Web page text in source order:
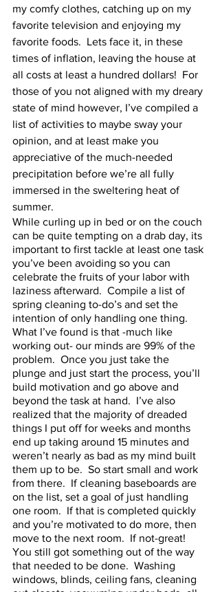
my comfy clothes, catching up on my
favorite television and enjoying my
favorite foods.  Lets face it, in these
times of inflation, leaving the house at
all costs at least a hundred dollars!  For
those of you not aligned with my dreary
state of mind however, I’ve compiled a
list of activities to maybe sway your
opinion, and at least make you
appreciative of the much-needed
precipitation before we’re all fully
immersed in the sweltering heat of
summer.
While curling up in bed or on the couch
can be quite tempting on a drab day, its
important to first tackle at least one task
you’ve been avoiding so you can
celebrate the fruits of your labor with
laziness afterward.  Compile a list of
spring cleaning to-do’s and set the
intention of only handling one thing.
What I’ve found is that -much like
working out- our minds are 99% of the
problem.  Once you just take the
plunge and just start the process, you’ll
build motivation and go above and
beyond the task at hand.  I’ve also
realized that the majority of dreaded
things I put off for weeks and months
end up taking around 15 minutes and
weren’t nearly as bad as my mind built
them up to be.  So start small and work
from there.  If cleaning baseboards are
on the list, set a goal of just handling
one room.  If that is completed quickly
and you’re motivated to do more, then
move to the next room.  If not-great!
You still got something out of the way
that needed to be done.  Washing
windows, blinds, ceiling fans, cleaning